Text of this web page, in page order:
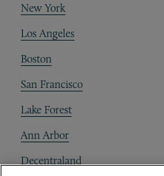
New York
Los Angeles
Boston
San Francisco
Lake Forest
Ann Arbor
Decentraland